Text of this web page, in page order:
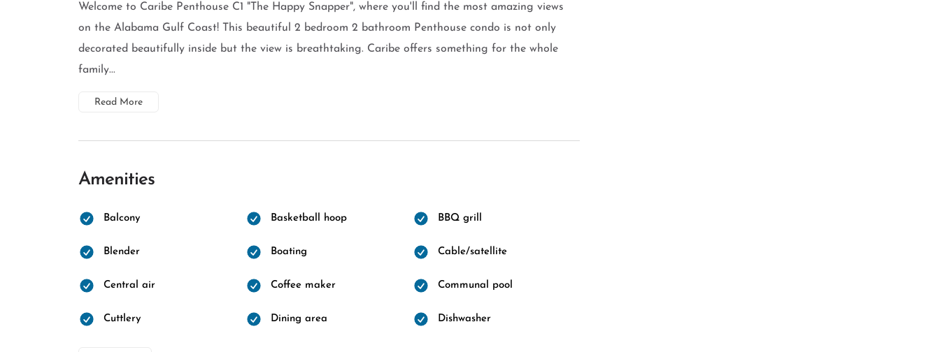
Welcome to Caribe Penthouse C1 "The Happy Snapper", where you'll find the most amazing views
on the Alabama Gulf Coast! This beautiful 2 bedroom 2 bathroom Penthouse condo is not only
decorated beautifully inside but the view is breathtaking. Caribe offers something for the whole
family...
Read More
Amenities
Balcony Basketball hoop BBQ grill
Blender Boating Cable/satellite
Central air Coffee maker Communal pool
Cuttlery Dining area Dishwasher